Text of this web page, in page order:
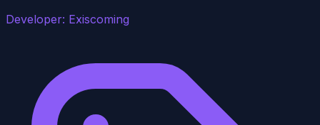
Developer: Exiscoming